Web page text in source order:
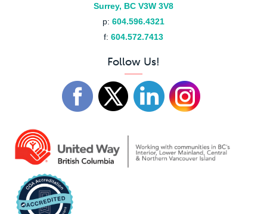
Surrey, BC V3W 3V8
p: 604.596.4321
f: 604.572.7413
Follow Us!